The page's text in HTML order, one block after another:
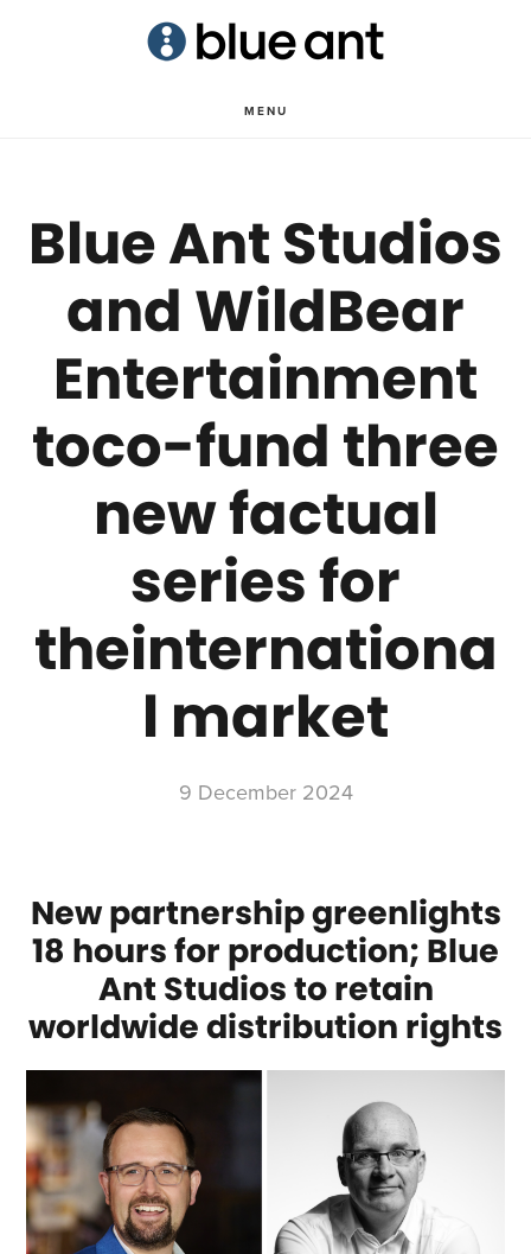
MENU
Blue Ant Studios
and WildBear
Entertainment
toco-fund three
new factual
series for
theinternationa
l market
9 December 2024
New partnership greenlights
18 hours for production; Blue
Ant Studios to retain
worldwide distribution rights